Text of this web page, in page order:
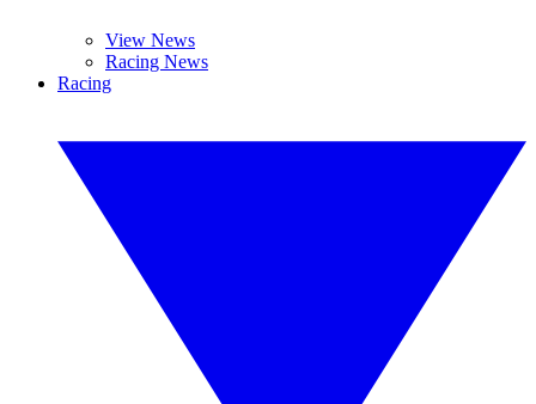
View News
Racing News
Racing